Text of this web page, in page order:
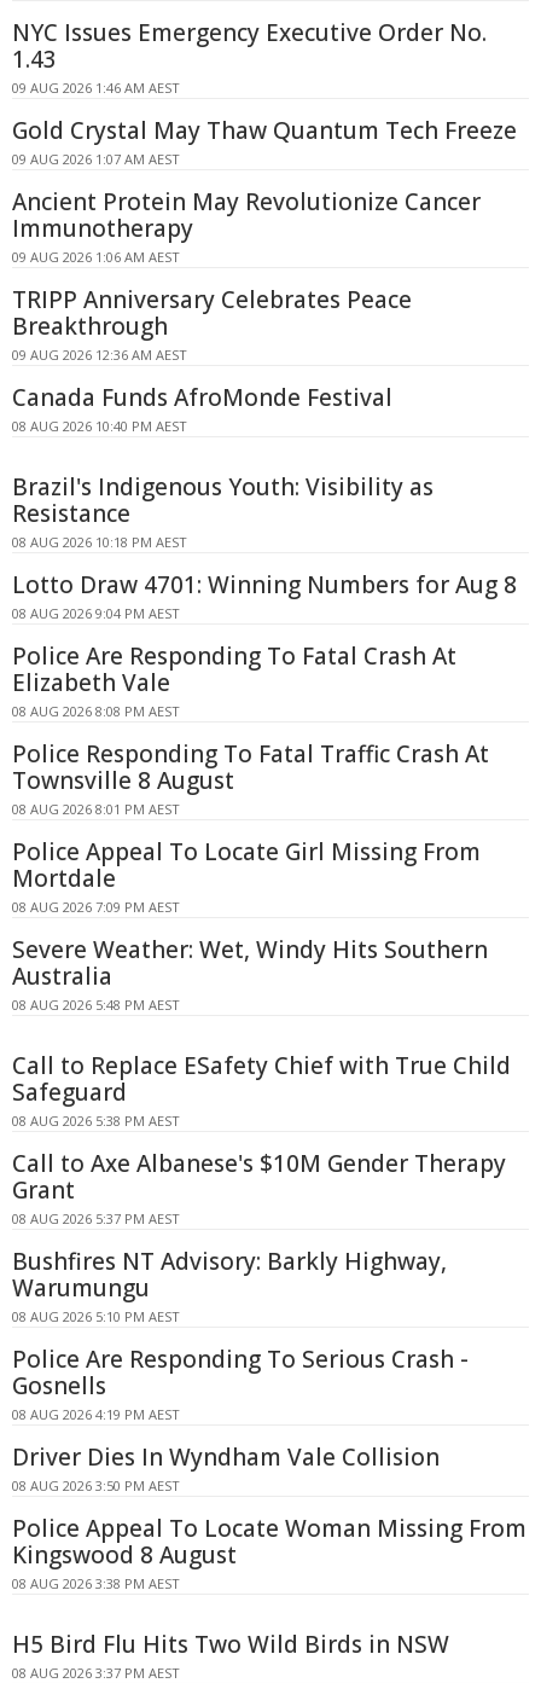
NYC Issues Emergency Executive Order No.
1.43
09 AUG 2026 1:46 AM AEST
Gold Crystal May Thaw Quantum Tech Freeze
09 AUG 2026 1:07 AM AEST
Ancient Protein May Revolutionize Cancer
Immunotherapy
09 AUG 2026 1:06 AM AEST
TRIPP Anniversary Celebrates Peace
Breakthrough
09 AUG 2026 12:36 AM AEST
Canada Funds AfroMonde Festival
08 AUG 2026 10:40 PM AEST
Brazil's Indigenous Youth: Visibility as
Resistance
08 AUG 2026 10:18 PM AEST
Lotto Draw 4701: Winning Numbers for Aug 8
08 AUG 2026 9:04 PM AEST
Police Are Responding To Fatal Crash At
Elizabeth Vale
08 AUG 2026 8:08 PM AEST
Police Responding To Fatal Traffic Crash At
Townsville 8 August
08 AUG 2026 8:01 PM AEST
Police Appeal To Locate Girl Missing From
Mortdale
08 AUG 2026 7:09 PM AEST
Severe Weather: Wet, Windy Hits Southern
Australia
08 AUG 2026 5:48 PM AEST
Call to Replace ESafety Chief with True Child
Safeguard
08 AUG 2026 5:38 PM AEST
Call to Axe Albanese's $10M Gender Therapy
Grant
08 AUG 2026 5:37 PM AEST
Bushfires NT Advisory: Barkly Highway,
Warumungu
08 AUG 2026 5:10 PM AEST
Police Are Responding To Serious Crash -
Gosnells
08 AUG 2026 4:19 PM AEST
Driver Dies In Wyndham Vale Collision
08 AUG 2026 3:50 PM AEST
Police Appeal To Locate Woman Missing From
Kingswood 8 August
08 AUG 2026 3:38 PM AEST
H5 Bird Flu Hits Two Wild Birds in NSW
08 AUG 2026 3:37 PM AEST